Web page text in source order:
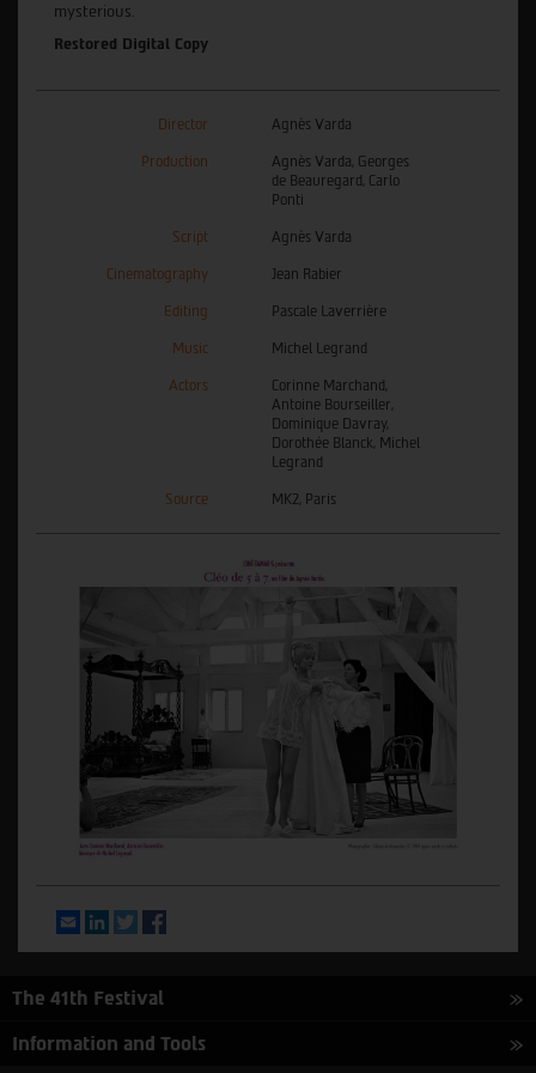
mysterious.
Restored Digital Copy
Director Agnès Varda
Production
Agnès Varda, Georges
de Beauregard, Carlo
Ponti
Script Agnès Varda
Cinematography Jean Rabier
Editing Pascale Laverrière
Music Michel Legrand
Actors
Corinne Marchand,
Antoine Bourseiller,
Dominique Davray,
Dorothée Blanck, Michel
Legrand
Source MK2, Paris
EmailLinkedInTwitter
The 41th Festival
Information and Tools